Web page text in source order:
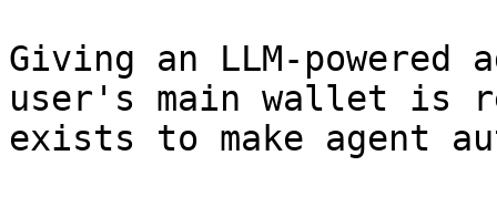
Giving an LLM-
user's main wallet is
exists to make agent